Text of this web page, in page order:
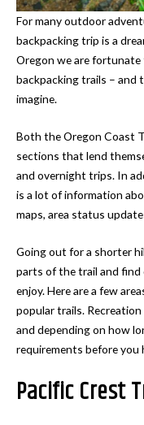
For many outdoor
backpacking trip is a
Oregon we are
backpacking trails – and
imagine.
Both the Oregon Coast
sections that lend
and overnight trips. In
is a lot of information
maps, area status
Going out for a shorter
parts of the trail and find
enjoy. Here are a few
popular trails. Recreation
and depending on how
requirements before you
Pacific Crest